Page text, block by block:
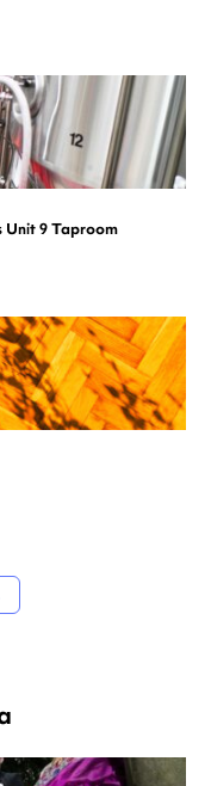
Unit 9 Taproom